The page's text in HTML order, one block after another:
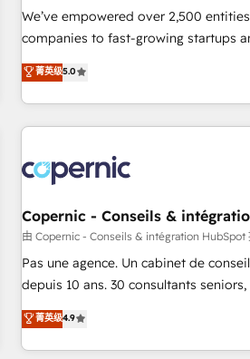
We’ve empowered over 2,500
companies to fast-growing startups
streamline operations, scale revenue,
potential of HubSpot. With deep technical and industry
expertise, we fuse automation,
innovation to deliver lasting impact. We specialize in: •
Onboarding for Sales, Service,
AI voice and chat agents, predictive
workflows • Salesforce + HubSpot
design and CMS development • ERP
NetSuite, Microsoft Dynamics, … •
migration from any platform •
and complex integrations: SAM.gov,
PandaDoc, ClickUp, Shopify, Mapsly,
菁英级5.0
Copernic - Conseils &
由 Copernic - Conseils & intégration HubSpot
Pas une agence. Un cabinet de
depuis 10 ans. 30 consultants
mesurable. Notre mission : faire de
de performance pour votre
compréhension de vos processus, la
菁英级4.9